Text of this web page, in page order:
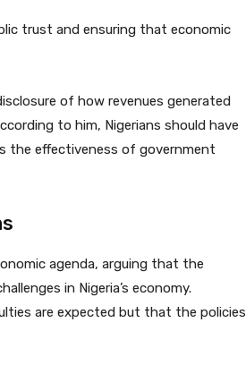
trust and ensuring that economic
of how revenues generated
to him, Nigerians should have
the effectiveness of government
agenda, arguing that the
in Nigeria’s economy.
are expected but that the policies